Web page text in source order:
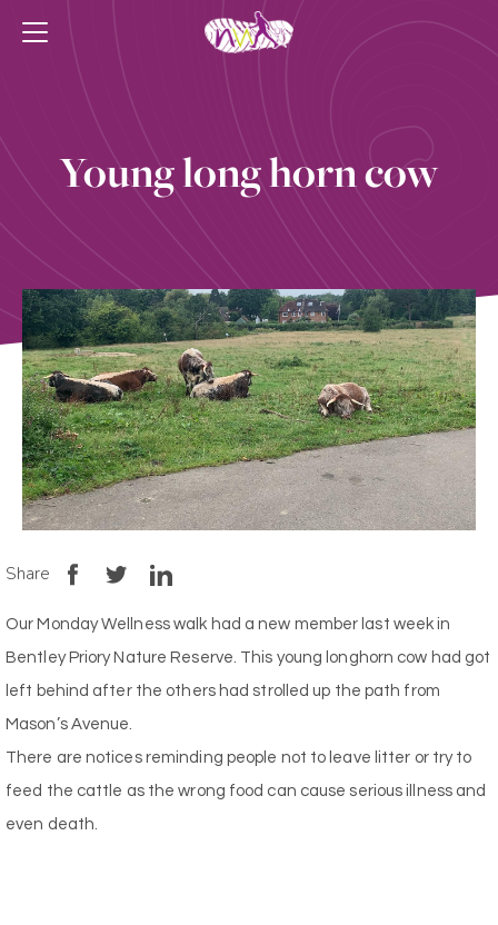
Young long horn cow
Share
Our Monday Wellness walk had a new member last week in
Bentley Priory Nature Reserve. This young longhorn cow had got
left behind after the others had strolled up the path from
Mason’s Avenue.
There are notices reminding people not to leave litter or try to
feed the cattle as the wrong food can cause serious illness and
even death.